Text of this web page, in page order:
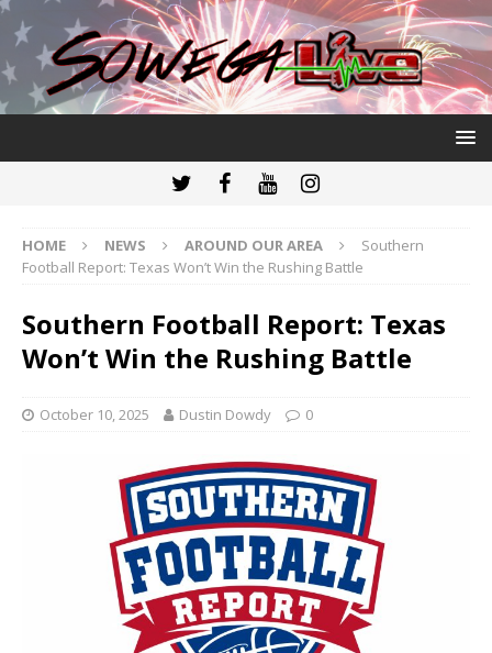
HOME NEWS AROUND OUR AREA
Southern
Football Report: Texas Won’t Win the Rushing Battle
Southern Football Report: Texas
Won’t Win the Rushing Battle
October 10, 2025 Dustin Dowdy 0